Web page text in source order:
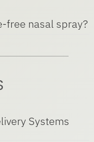
free nasal spray?
Systems